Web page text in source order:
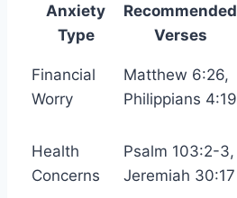
Anxiety
Type
Recommended
Verses
Financial
Worry
Matthew 6:26,
Philippians 4:19
Health
Concerns
Psalm 103:2-3,
Jeremiah 30:17